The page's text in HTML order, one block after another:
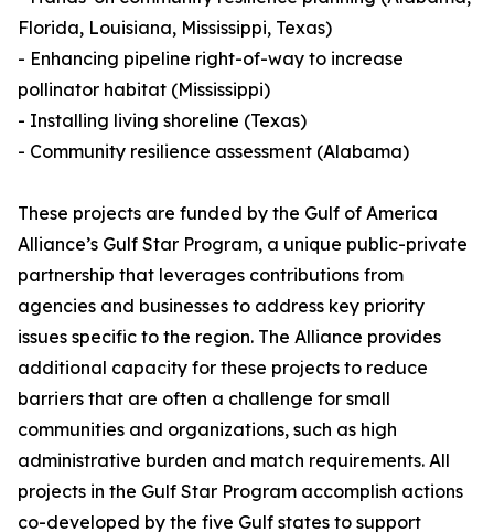
Florida, Louisiana, Mississippi, Texas)
- Enhancing pipeline right-of-way to increase
pollinator habitat (Mississippi)
- Installing living shoreline (Texas)
- Community resilience assessment (Alabama)
These projects are funded by the Gulf of America
Alliance’s Gulf Star Program, a unique public-private
partnership that leverages contributions from
agencies and businesses to address key priority
issues specific to the region. The Alliance provides
additional capacity for these projects to reduce
barriers that are often a challenge for small
communities and organizations, such as high
administrative burden and match requirements. All
projects in the Gulf Star Program accomplish actions
co-developed by the five Gulf states to support